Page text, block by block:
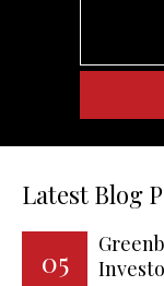
Latest Blog
05